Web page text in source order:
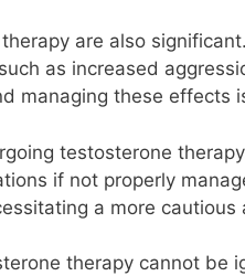
are also
as increased
managing these
testosterone
if not properly
a more
therapy cannot be